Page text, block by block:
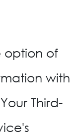
option of
with
Third-